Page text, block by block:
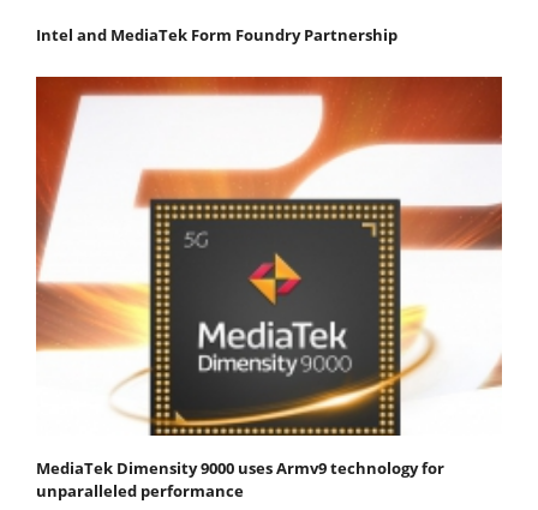
Intel and MediaTek Form Foundry Partnership
MediaTek Dimensity 9000 uses Armv9 technology for
unparalleled performance